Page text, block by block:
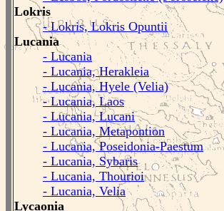
Lokris
- Lokris, Lokris Opuntii
Lucania
- Lucania
- Lucania, Herakleia
- Lucania, Hyele (Velia)
- Lucania, Laos
- Lucania, Lucani
- Lucania, Metapontion
- Lucania, Poseidonia-Paestum
- Lucania, Sybaris
- Lucania, Thourioi
- Lucania, Velia
Lycaonia